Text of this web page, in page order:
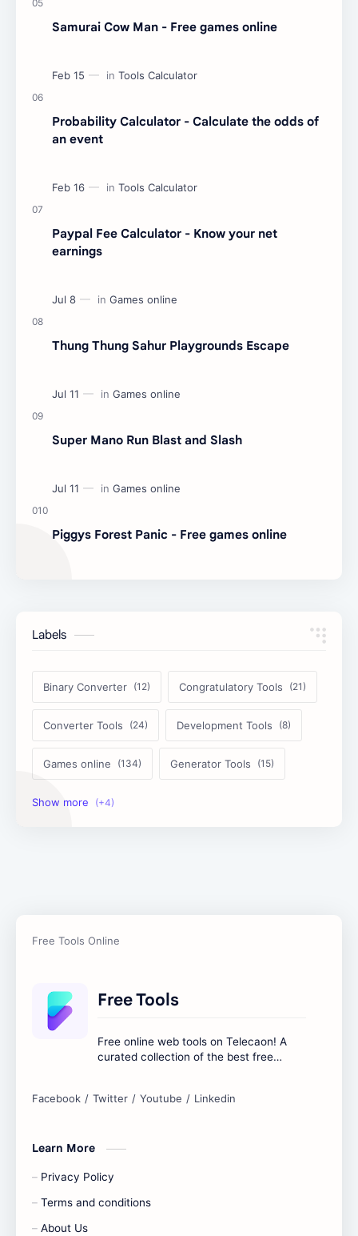
Samurai Cow Man - Free games online
Probability Calculator - Calculate the odds of
an event
Paypal Fee Calculator - Know your net
earnings
Thung Thung Sahur Playgrounds Escape
Super Mano Run Blast and Slash
Piggys Forest Panic - Free games online
Labels
Binary Converter Congratulatory Tools
Converter Tools Development Tools
Games online Generator Tools
Image Tools
Free Tools
Free online web tools on Telecaon! A
curated collection of the best free
Learn More
Privacy Policy
Terms and conditions
About Us